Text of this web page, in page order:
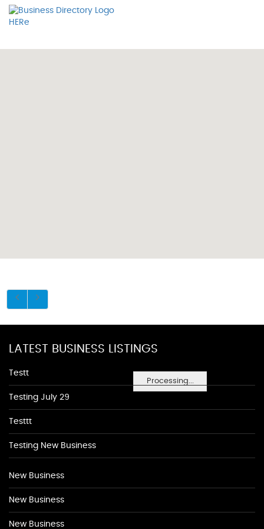
Processing...
LATEST BUSINESS LISTINGS
Testt
Testing July 29
Testtt
Testing New Business
New Business
New Business
New Business